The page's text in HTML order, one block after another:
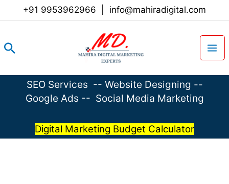
+91 9953962966 info@mahiradigital.com
Search
SEO Services -- Website Designing --
Google Ads -- Social Media Marketing
Digital Marketing Budget Calculator